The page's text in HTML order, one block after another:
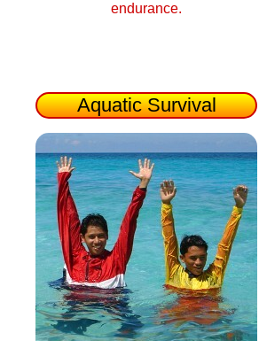
endurance.
Aquatic Survival